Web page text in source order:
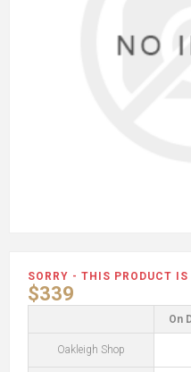
SORRY - THIS PRODUCT
$339
On
Oakleigh Shop